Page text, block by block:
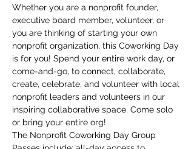
Whether you are a nonprofit founder,
executive board member, volunteer, or
you are thinking of starting your own
nonprofit organization, this Coworking Day
is for you! Spend your entire work day, or
come-and-go, to connect, collaborate,
create, celebrate, and volunteer with local
nonprofit leaders and volunteers in our
inspiring collaborative space. Come solo
or bring your entire org!
The Nonprofit Coworking Day Group